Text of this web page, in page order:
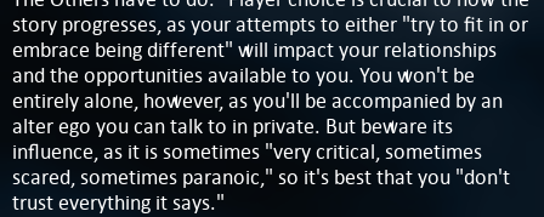
story progresses, as your attempts to either "try to fit in or
embrace being different" will impact your relationships
and the opportunities available to you. You won't be
entirely alone, however, as you'll be accompanied by an
alter ego you can talk to in private. But beware its
influence, as it is sometimes "very critical, sometimes
scared, sometimes paranoic," so it's best that you "don't
trust everything it says."